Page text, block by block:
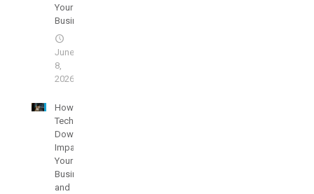
Your
Business
June
8,
2026
How
Technology
Downtime
Impacts
Your
Businesses
and